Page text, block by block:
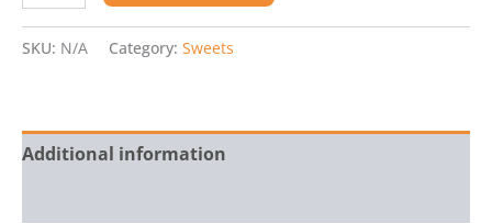
SKU: N/A Category: Sweets
Additional information